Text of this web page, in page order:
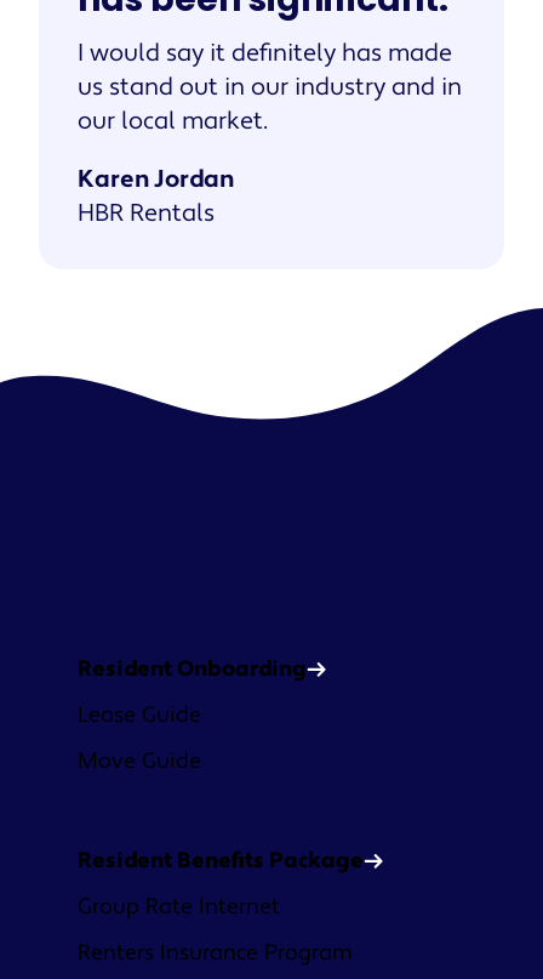
I would say it definitely has made
us stand out in our industry and in
our local market.
Karen Jordan
HBR Rentals
Resident Onboarding
Lease Guide
Move Guide
Resident Benefits Package
Group Rate Internet
Renters Insurance Program